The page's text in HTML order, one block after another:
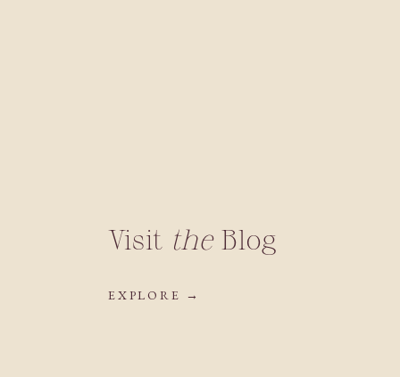
Visit theBlog
EXPLORE →